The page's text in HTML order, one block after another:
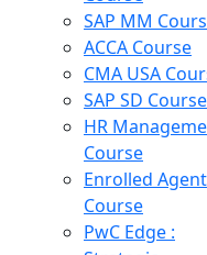
SAP MM
ACCA Course
CMA USA
SAP SD Course
HR
Course
Enrolled Agent
Course
PwC Edge :